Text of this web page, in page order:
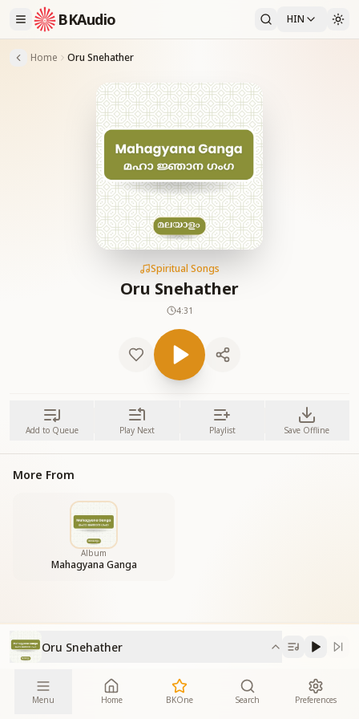
BKAudio HIN
Home Oru Snehather
Spiritual Songs
Oru Snehather
4:31
Add to Queue Play Next Playlist Save Offline
More From
Album
Mahagyana Ganga
Oru Snehather
Menu Home BKOne Search Preferences